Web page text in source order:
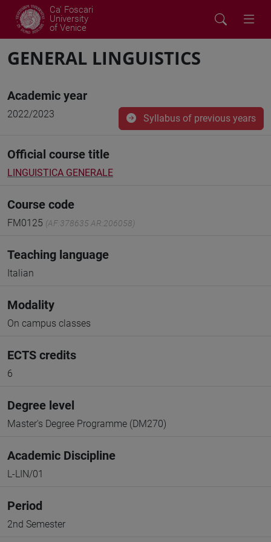
Ca' Foscari
University
of Venice
GENERAL LINGUISTICS
Academic year
2022/2023 Syllabus of previous years
Official course title
LINGUISTICA GENERALE
Course code
FM0125 (AF:378635 AR:206058)
Teaching language
Italian
Modality
On campus classes
ECTS credits
6
Degree level
Master's Degree Programme (DM270)
Academic Discipline
L-LIN/01
Period
2nd Semester